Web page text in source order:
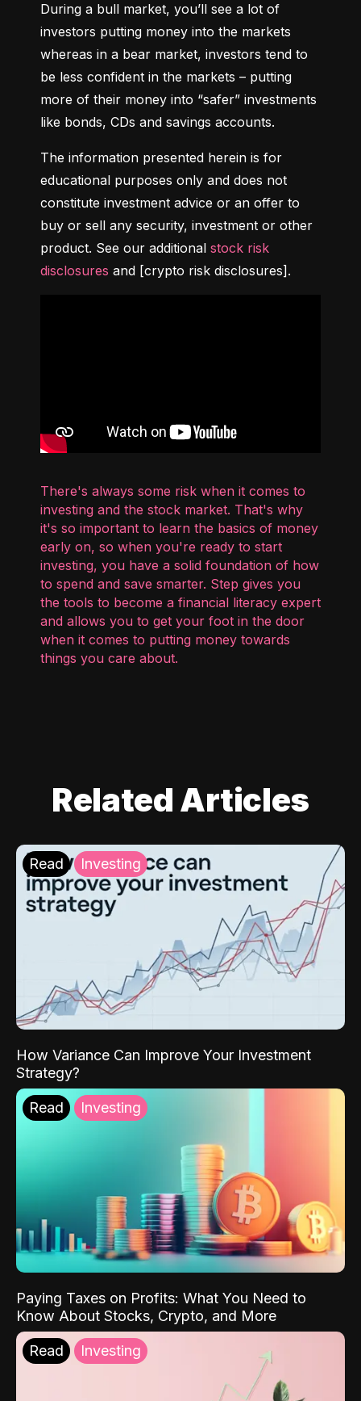
During a bull market, you’ll see a lot of
investors putting money into the markets
whereas in a bear market, investors tend to
be less confident in the markets – putting
more of their money into “safer” investments
like bonds, CDs and savings accounts.
The information presented herein is for
educational purposes only and does not
constitute investment advice or an offer to
buy or sell any security, investment or other
product. See our additional stock risk
disclosures and [crypto risk disclosures].
There's always some risk when it comes to
investing and the stock market. That's why
it's so important to learn the basics of money
early on, so when you're ready to start
investing, you have a solid foundation of how
to spend and save smarter. Step gives you
the tools to become a financial literacy expert
and allows you to get your foot in the door
when it comes to putting money towards
things you care about.
Related Articles
Read Investing
How Variance Can Improve Your Investment
Strategy?
Read Investing
Paying Taxes on Profits: What You Need to
Know About Stocks, Crypto, and More
Read Investing